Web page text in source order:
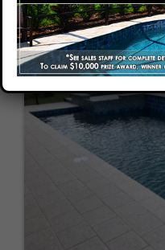
Our Company
Our Locations